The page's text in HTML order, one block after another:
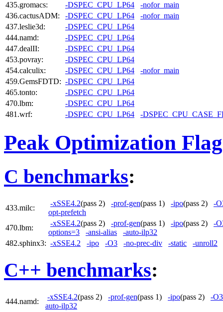
435.gromacs:
-DSPEC_CPU_LP64
-nofor_main
436.cactusADM:
-DSPEC_CPU_LP64
-nofor_main
437.leslie3d:
-DSPEC_CPU_LP64
444.namd:
-DSPEC_CPU_LP64
447.dealII:
-DSPEC_CPU_LP64
453.povray:
-DSPEC_CPU_LP64
454.calculix:
-DSPEC_CPU_LP64
-nofor_main
459.GemsFDTD: -DSPEC_CPU_LP64
465.tonto:
-DSPEC_CPU_LP64
470.lbm:
-DSPEC_CPU_LP64
481.wrf:
-DSPEC_CPU_LP64 -
Peak Optimization
C benchmarks:
433.milc:
-xSSE4.2(pass 2) -prof-gen(pass 1) -ipo(pass 2) -
opt-prefetch
470.lbm:
-xSSE4.2(pass 2) -prof-gen(pass 1) -ipo(pass 2) -
options=3
-ansi-alias
-auto-ilp32
482.sphinx3: -xSSE4.2 -ipo -O3 -no-prec-div -static -unroll2
C++ benchmarks:
444.namd:
-xSSE4.2(pass 2) -prof-gen(pass 1) -ipo(pass 2) -O3
auto-ilp32